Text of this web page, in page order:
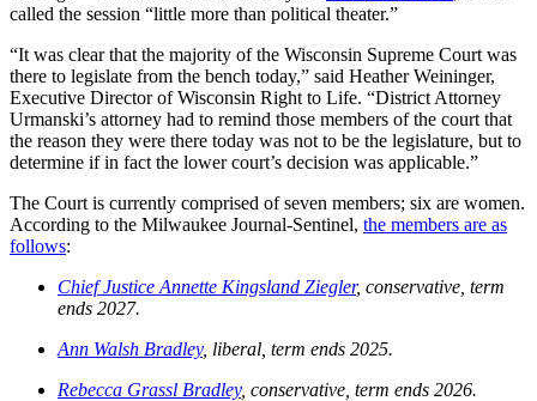
called the session “little more than political theater.”
“It was clear that the majority of the Wisconsin Supreme Court was
there to legislate from the bench today,” said Heather Weininger,
Executive Director of Wisconsin Right to Life. “District Attorney
Urmanski’s attorney had to remind those members of the court that
the reason they were there today was not to be the legislature, but to
determine if in fact the lower court’s decision was applicable.”
The Court is currently comprised of seven members; six are women.
According to the Milwaukee Journal-Sentinel, the members are as
follows:
Chief Justice Annette Kingsland Ziegler, conservative, term
ends 2027.
Ann Walsh Bradley, liberal, term ends 2025.
Rebecca Grassl Bradley, conservative, term ends 2026.